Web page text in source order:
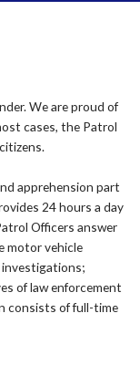
We are proud of
cases, the Patrol
apprehension part
24 hours a day
Officers answer
motor vehicle
of law enforcement
consists of full-time